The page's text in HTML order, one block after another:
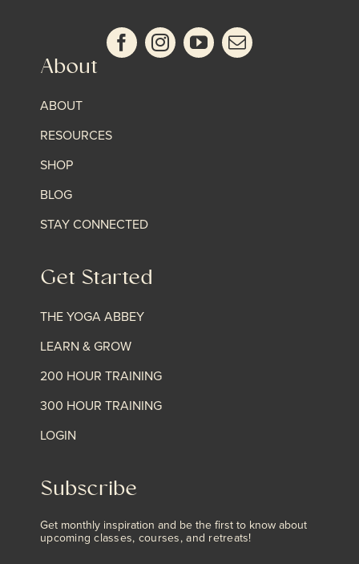
About
ABOUT
RESOURCES
SHOP
BLOG
STAY CONNECTED
Get Started
THE YOGA ABBEY
LEARN & GROW
200 HOUR TRAINING
300 HOUR TRAINING
LOGIN
Subscribe
Get monthly inspiration and be the first to know about
upcoming classes, courses, and retreats!